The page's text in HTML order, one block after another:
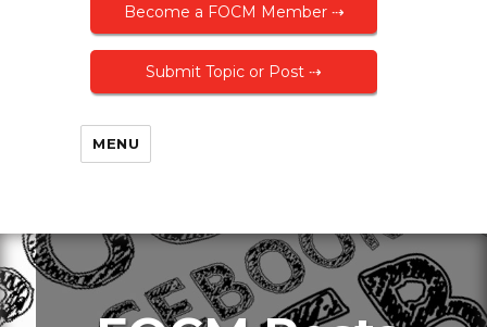
Become a FOCM Member ⇢
Submit Topic or Post ⇢
MENU